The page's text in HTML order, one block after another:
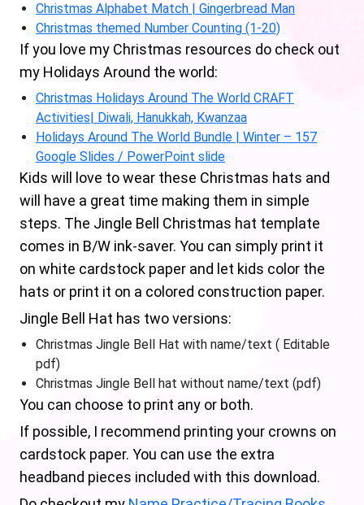
Christmas Alphabet Match | Gingerbread Man
Christmas themed Number Counting (1-20)
If you love my Christmas resources do check out
my Holidays Around the world:
Christmas Holidays Around The World CRAFT
Activities| Diwali, Hanukkah, Kwanzaa
Holidays Around The World Bundle | Winter – 157
Google Slides / PowerPoint slide
Kids will love to wear these Christmas hats and
will have a great time making them in simple
steps. The Jingle Bell Christmas hat template
comes in B/W ink-saver. You can simply print it
on white cardstock paper and let kids color the
hats or print it on a colored construction paper.
Jingle Bell Hat has two versions:
Christmas Jingle Bell Hat with name/text ( Editable
pdf)
Christmas Jingle Bell hat without name/text (pdf)
You can choose to print any or both.
If possible, I recommend printing your crowns on
cardstock paper. You can use the extra
headband pieces included with this download.